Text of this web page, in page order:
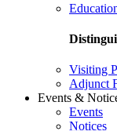
Visiting
Adjunct
Events &
Events
Notices